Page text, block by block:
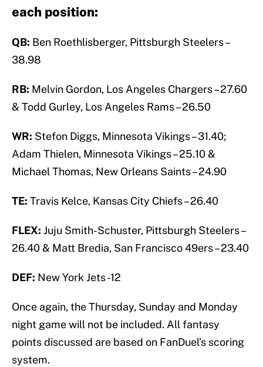
each position:
QB: Ben Roethlisberger, Pittsburgh Steelers –
38.98
RB: Melvin Gordon, Los Angeles Chargers – 27.60
& Todd Gurley, Los Angeles Rams – 26.50
WR: Stefon Diggs, Minnesota Vikings – 31.40;
Adam Thielen, Minnesota Vikings – 25.10 &
Michael Thomas, New Orleans Saints – 24.90
TE: Travis Kelce, Kansas City Chiefs – 26.40
FLEX: Juju Smith-Schuster, Pittsburgh Steelers –
26.40 & Matt Bredia, San Francisco 49ers – 23.40
DEF: New York Jets -12
Once again, the Thursday, Sunday and Monday
night game will not be included. All fantasy
points discussed are based on FanDuel’s scoring
system.